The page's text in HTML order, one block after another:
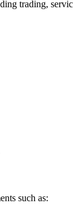
trading,
such as: